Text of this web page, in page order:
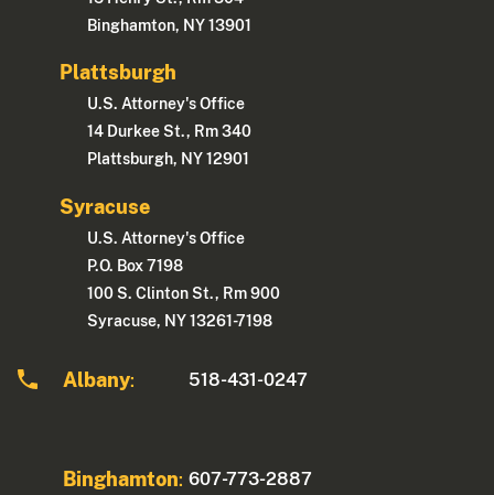
Binghamton, NY 13901
Plattsburgh
U.S. Attorney's Office
14 Durkee St., Rm 340
Plattsburgh, NY 12901
Syracuse
U.S. Attorney's Office
P.O. Box 7198
100 S. Clinton St., Rm 900
Syracuse, NY 13261-7198
Albany: 518-431-0247
Binghamton: 607-773-2887